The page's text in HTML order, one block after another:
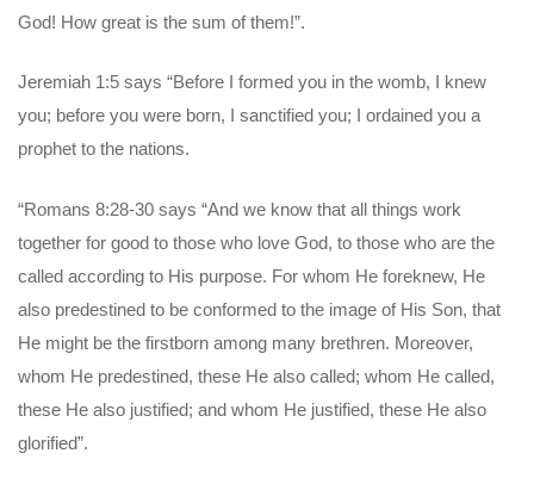
God! How great is the sum of them!”.
Jeremiah 1:5 says “Before I formed you in the womb, I knew
you; before you were born, I sanctified you; I ordained you a
prophet to the nations.
“Romans 8:28-30 says “And we know that all things work
together for good to those who love God, to those who are the
called according to His purpose. For whom He foreknew, He
also predestined to be conformed to the image of His Son, that
He might be the firstborn among many brethren. Moreover,
whom He predestined, these He also called; whom He called,
these He also justified; and whom He justified, these He also
glorified”.